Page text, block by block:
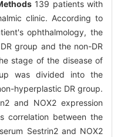
139 patients with
clinic. According to
ophthalmology, the
group and the non-DR
stage of the disease of
was divided into the
hyperplastic DR group.
and NOX2 expression
correlation between the
Sestrin2 and NOX2